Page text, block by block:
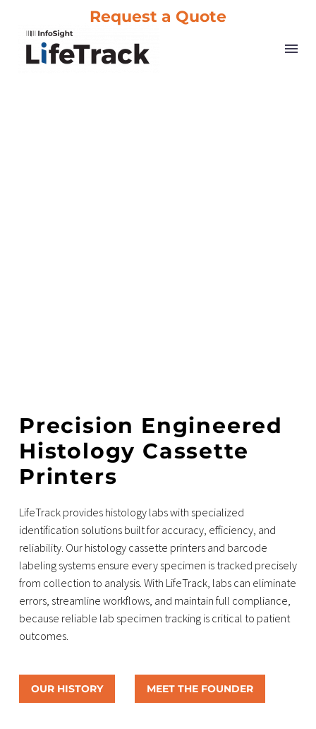
Request a Quote
Precision Engineered
Histology Cassette
Printers
LifeTrack provides histology labs with specialized
identification solutions built for accuracy, efficiency, and
reliability. Our histology cassette printers and barcode
labeling systems ensure every specimen is tracked precisely
from collection to analysis. With LifeTrack, labs can eliminate
errors, streamline workflows, and maintain full compliance,
because reliable lab specimen tracking is critical to patient
outcomes.
OUR HISTORY MEET THE FOUNDER